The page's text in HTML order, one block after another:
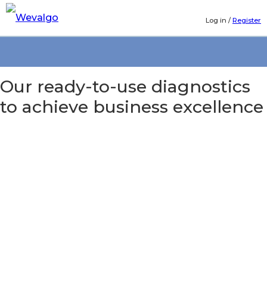
Log in /Register
Our ready-to-use diagnostics
to achieve business excellence